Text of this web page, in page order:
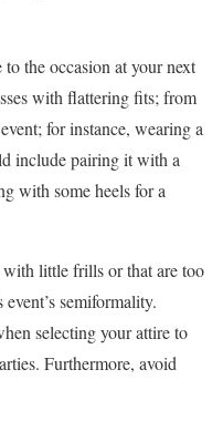
the occasion at your next
with flattering fits; from
for instance, wearing a
include pairing it with a
with some heels for a
with little frills or that are too
semiformality.
selecting your attire to
Furthermore, avoid